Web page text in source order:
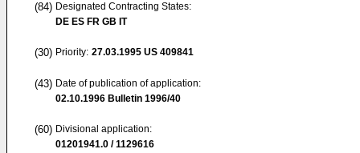
(84) Designated Contracting States:
DE ES FR GB IT
(30) Priority: 27.03.1995 US 409841
(43) Date of publication of application:
02.10.1996 Bulletin 1996/40
(60) Divisional application:
01201941.0 / 1129616